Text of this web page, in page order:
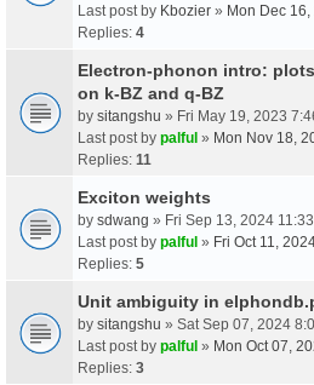
Last post by Kbozier » Mon Dec
Replies: 4
Electron-phonon intro:
on k-BZ and q-BZ
by sitangshu » Fri May 19, 2023
Last post by palful » Mon Nov 18,
Replies: 11
Exciton weights
by sdwang » Fri Sep 13, 2024
Last post by palful » Fri Oct 11,
Replies: 5
Unit ambiguity in
by sitangshu » Sat Sep 07, 2024
Last post by palful » Mon Oct 07,
Replies: 3